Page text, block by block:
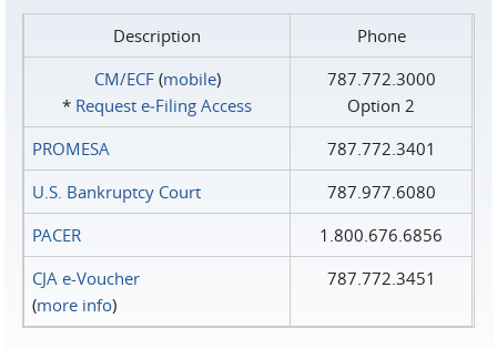
Description
Phone
CM/ECF(mobile)
* Request e‑Filing Access
787.772.3000
Option 2
PROMESA
787.772.3401
U.S. Bankruptcy Court
787.977.6080
PACER
1.800.676.6856
CJA e-Voucher
(more info)
787.772.3451